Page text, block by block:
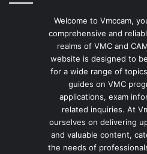
Welcome to Vmccam,
comprehensive and
realms of VMC and
website is designed to
for a wide range of
guides on VMC
applications, exam
related inquiries. At
ourselves on delivering
and valuable content,
the needs of